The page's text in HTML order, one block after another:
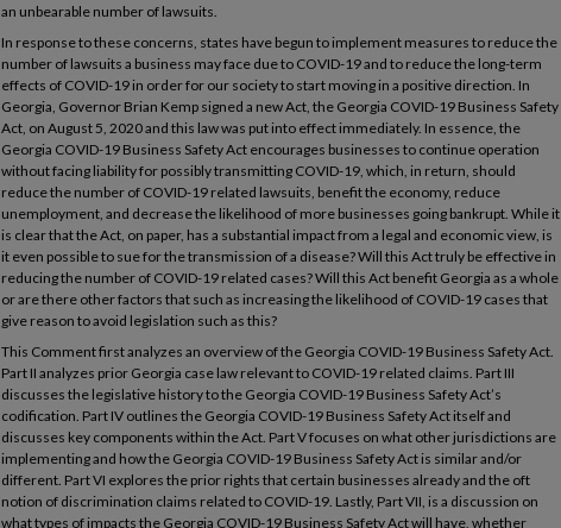
an unbearable number of lawsuits.
In response to these concerns, states have begun to implement measures to reduce the
number of lawsuits a business may face due to COVID-19 and to reduce the long-term
effects of COVID-19 in order for our society to start moving in a positive direction. In
Georgia, Governor Brian Kemp signed a new Act, the Georgia COVID-19 Business Safety
Act, on August 5, 2020 and this law was put into effect immediately. In essence, the
Georgia COVID-19 Business Safety Act encourages businesses to continue operation
without facing liability for possibly transmitting COVID-19, which, in return, should
reduce the number of COVID-19 related lawsuits, benefit the economy, reduce
unemployment, and decrease the likelihood of more businesses going bankrupt. While it
is clear that the Act, on paper, has a substantial impact from a legal and economic view, is
it even possible to sue for the transmission of a disease? Will this Act truly be effective in
reducing the number of COVID-19 related cases? Will this Act benefit Georgia as a whole
or are there other factors that such as increasing the likelihood of COVID-19 cases that
give reason to avoid legislation such as this?
This Comment first analyzes an overview of the Georgia COVID-19 Business Safety Act.
Part II analyzes prior Georgia case law relevant to COVID-19 related claims. Part III
discusses the legislative history to the Georgia COVID-19 Business Safety Act’s
codification. Part IV outlines the Georgia COVID-19 Business Safety Act itself and
discusses key components within the Act. Part V focuses on what other jurisdictions are
implementing and how the Georgia COVID-19 Business Safety Act is similar and/or
different. Part VI explores the prior rights that certain businesses already and the oft
notion of discrimination claims related to COVID-19. Lastly, Part VII, is a discussion on
what types of impacts the Georgia COVID-19 Business Safety Act will have, whether